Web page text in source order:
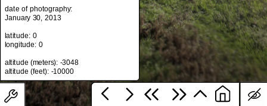
image file name:
Moss Landing, California | 360°
panoramas
date of photography:
January 30, 2013
latitude: 0
longitude: 0
date of photography:
January 30, 2013
latitude: 0
longitude: 0
altitude (meters): -3048